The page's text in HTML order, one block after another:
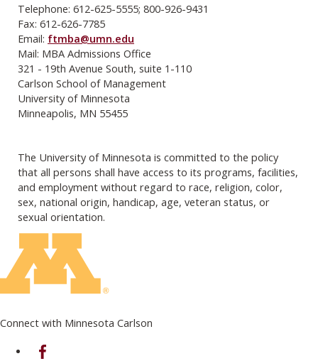
Telephone: 612-625-5555; 800-926-9431
Fax: 612-626-7785
Email: ftmba@umn.edu
Mail: MBA Admissions Office
321 - 19th Avenue South, suite 1-110
Carlson School of Management
University of Minnesota
Minneapolis, MN 55455
The University of Minnesota is committed to the policy
that all persons shall have access to its programs, facilities,
and employment without regard to race, religion, color,
sex, national origin, handicap, age, veteran status, or
sexual orientation.
Connect with Minnesota Carlson
on Facebook